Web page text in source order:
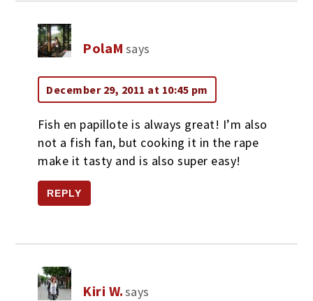
PolaM says
December 29, 2011 at 10:45 pm
Fish en papillote is always great! I’m also
not a fish fan, but cooking it in the rape
make it tasty and is also super easy!
REPLY
Kiri W.says